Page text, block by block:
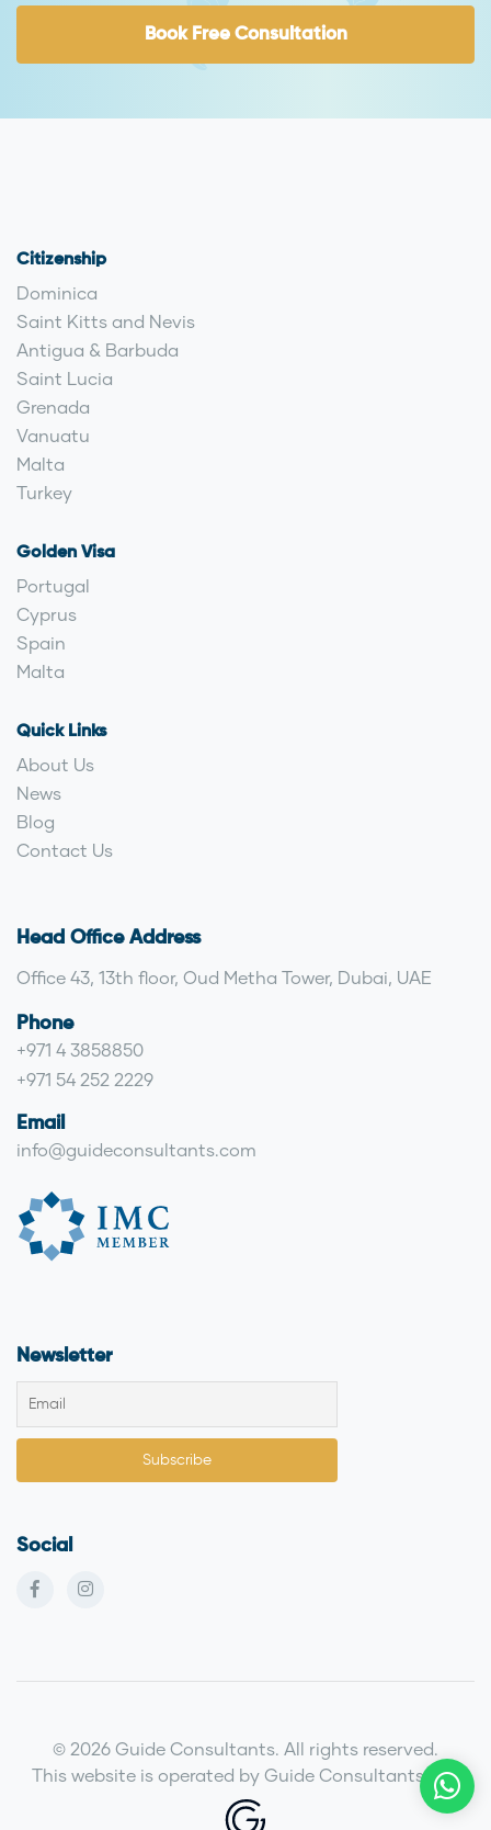
Book Free Consultation
Citizenship
Dominica
Saint Kitts and Nevis
Antigua & Barbuda
Saint Lucia
Grenada
Vanuatu
Malta
Turkey
Golden Visa
Portugal
Cyprus
Spain
Malta
Quick Links
About Us
News
Blog
Contact Us
Head Office Address
Office 43, 13th floor, Oud Metha Tower, Dubai, UAE
Phone
+971 4 3858850
+971 54 252 2229
Email
info@guideconsultants.com
Newsletter
Social
© 2026 Guide Consultants. All rights reserved.
This website is operated by Guide Consultants LLC